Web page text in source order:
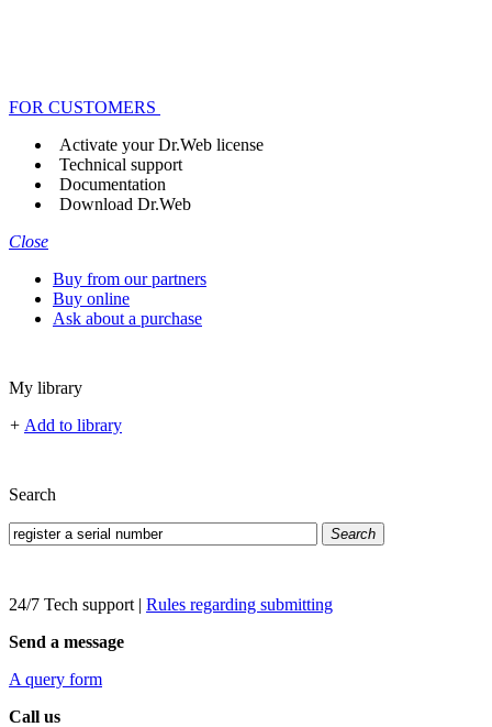
FOR CUSTOMERS
Activate your Dr.Web license
Technical support
Documentation
Download Dr.Web
Close
Buy from our partners
Buy online
Ask about a purchase
My library
+ Add to library
Search
Search
24/7 Tech support | Rules regarding submitting
Send a message
A query form
Call us